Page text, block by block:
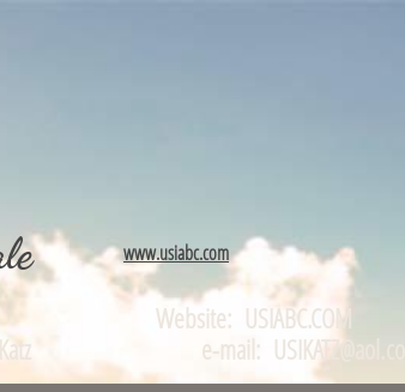
Website: USIABC.COM
M. Katz e-mail: USIKATZ@aol.com
www.usiabc.com